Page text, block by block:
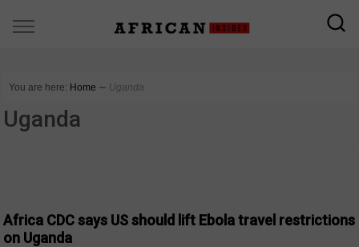
You are here: Home ∼ Uganda
Uganda
Africa CDC says US should lift Ebola travel restrictions
on Uganda